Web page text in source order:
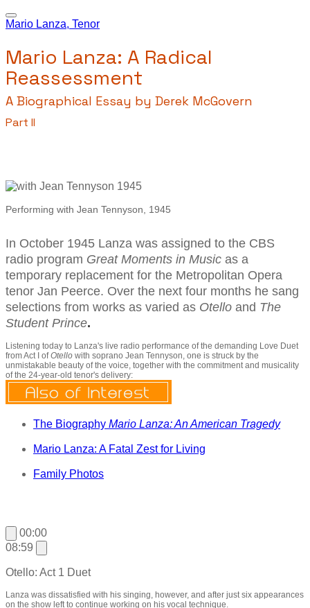
Mario Lanza, Tenor
Mario Lanza: A Radical
Reassessment
A Biographical Essay by Derek McGovern
Part II
Performing with Jean Tennyson, 1945
In October 1945 Lanza was assigned to the CBS
radio program Great Moments in Music as a
temporary replacement for the Metropolitan Opera
tenor Jan Peerce. Over the next four months he sang
selections from works as varied as Otello and The
Student Prince.
Listening today to Lanza's live radio performance of the demanding Love Duet
from Act I ofOtello with soprano Jean Tennyson, one is struck by the
unmistakable beauty of the voice, together with the commitment and musicality
of the 24-year-old tenor's delivery:
The Biography Mario Lanza: An American Tragedy
Mario Lanza: A Fatal Zest for Living
Family Photos
00:00
08:59
Otello: Act 1 Duet
Lanza was dissatisfied with his singing, however, and after just six appearances
on the show left to continue working on his vocal technique.